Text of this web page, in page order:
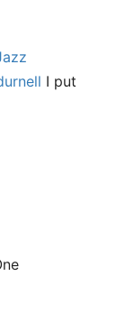
I put